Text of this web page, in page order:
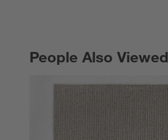
People Also Viewed
PEOPLE ALSO VIEWEDITEMS